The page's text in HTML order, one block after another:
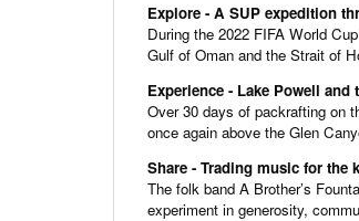
Explore - A SUP expedition
During the 2022 FIFA World
Gulf of Oman and the Strait of
Experience - Lake Powell and
Over 30 days of packrafting on
once again above the Glen
Share - Trading music for
The folk band A Brother’s
experiment in generosity,